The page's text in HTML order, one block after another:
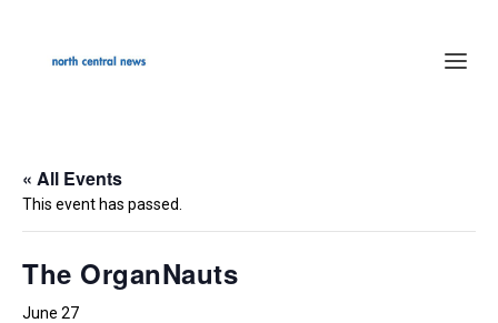
« All Events
This event has passed.
The OrganNauts
June 27